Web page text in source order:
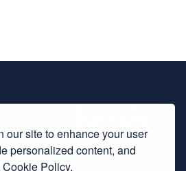
our site to enhance your user
personalized content, and
Cookie Policy.